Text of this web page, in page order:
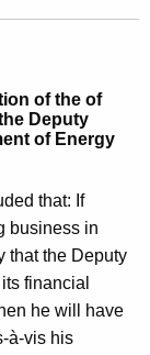
of the of
Deputy
of Energy
that: If
business in
that the Deputy
financial
he will have
à-vis his